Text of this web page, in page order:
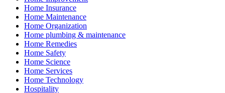
Home Insurance
Home Maintenance
Home Organization
Home plumbing & maintenance
Home Remedies
Home Safety
Home Science
Home Services
Home Technology
Hospitality